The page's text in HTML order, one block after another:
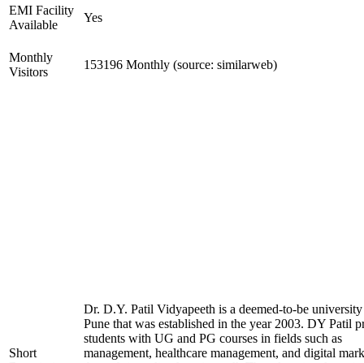
EMI Facility
Available
Yes
Monthly
Visitors
153196 Monthly (source: similarweb)
Short
Dr. D.Y. Patil Vidyapeeth is a deemed-to-be
Pune that was established in the year 2003. DY Patil
students with UG and PG courses in fields such as
management, healthcare management, and digital